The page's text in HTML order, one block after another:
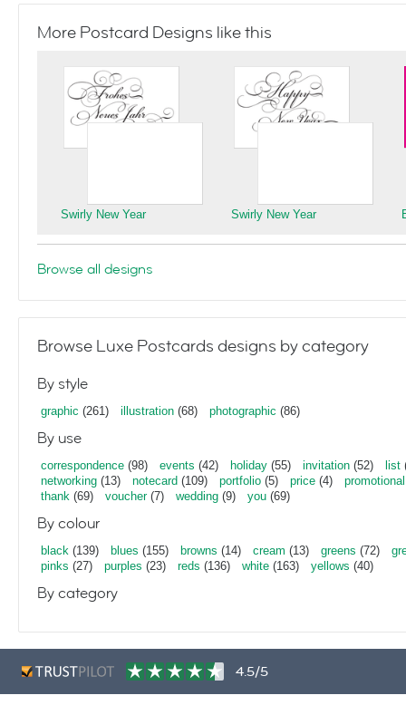
More Postcard Designs like this
Swirly New Year Swirly New Year
Browse all designs
Browse Luxe Postcards designs by category
By style
graphic (261) illustration (68) photographic (86)
By use
correspondence (98) events (42) holiday (55) invitation (52) list
networking (13) notecard (109) portfolio (5) price (4) promotional
thank (69) voucher(7) wedding (9) you (69)
By colour
black (139) blues (155) browns (14) cream (13) greens (72)
pinks (27) purples (23) reds (136) white (163) yellows (40)
By category
4.5/5